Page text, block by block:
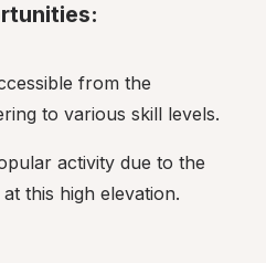
from the
to various skill levels.
activity due to the
this high elevation.